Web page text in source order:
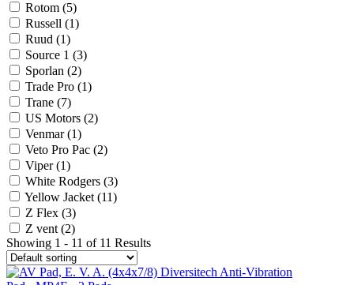
Rotom (5)
Russell (1)
Ruud (1)
Source 1 (3)
Sporlan (2)
Trade Pro (1)
Trane (7)
US Motors (2)
Venmar(1)
Veto Pro Pac (2)
Viper(1)
White Rodgers (3)
Yellow Jacket (11)
Z Flex (3)
Z vent (2)
Showing 1 - 11 of 11 Results